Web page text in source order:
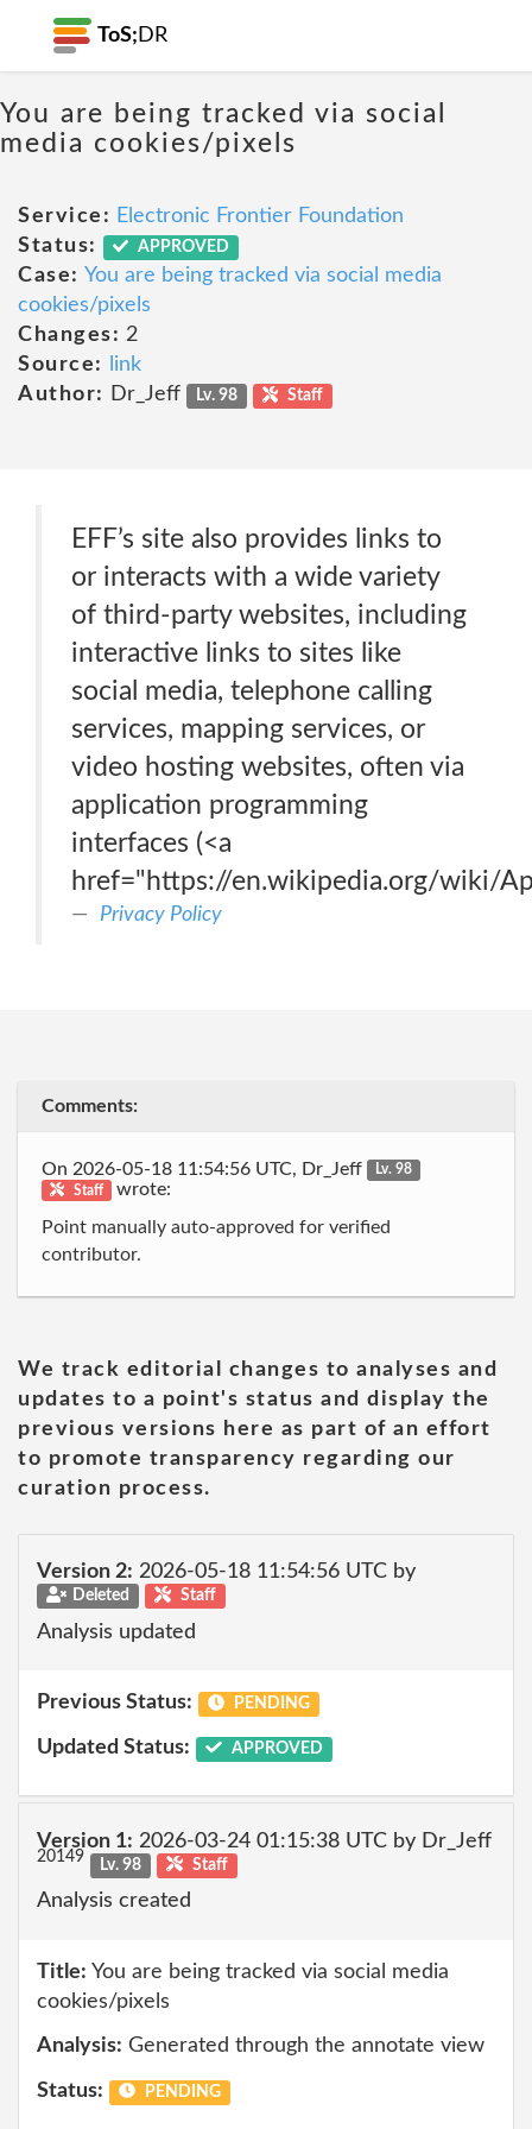
ToS; DR
You are being tracked via social
media cookies/pixels
Service: Electronic Frontier Foundation
Status:
APPROVED
Case: You are being tracked via social media
cookies/pixels
Changes: 2
Source:
link
Author:
Dr_Jeff Lv. 98 Staff
EFF’s site also provides links to
or interacts with a wide variety
of third-party websites, including
interactive links to sites like
social media, telephone calling
services, mapping services, or
video hosting websites, often via
application programming
interfaces (<a
href="https://en.wikipedia.org/wiki/
Privacy Policy
Comments:
On 2026-05-18 11:54:56 UTC, Dr_Jeff
Lv. 98
Staff
wrote:
Point manually auto-approved for verified
contributor.
We track editorial changes to analyses and
updates to a point's status and display the
previous versions here as part of an effort
to promote transparency regarding our
curation process.
Version 2: 2026-05-18 11:54:56 UTC by
Deleted Staff
Analysis updated
Previous Status: PENDING
Updated Status: APPROVED
Version 1: 2026-03-24 01:15:38 UTC by Dr_Jeff
20149 Lv. 98 Staff
Analysis created
Title: You are being tracked via social media
cookies/pixels
Analysis: Generated through the annotate view
Status: PENDING